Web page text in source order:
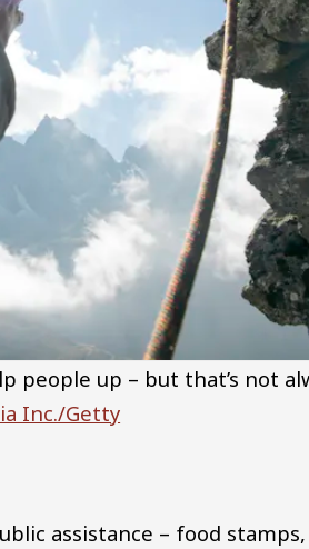
people up – but that’s not
Inc./Getty
assistance – food